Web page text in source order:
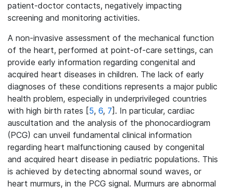
patient-doctor contacts, negatively impacting
screening and monitoring activities.
A non-invasive assessment of the mechanical function
of the heart, performed at point-of-care settings, can
provide early information regarding congenital and
acquired heart diseases in children. The lack of early
diagnoses of these conditions represents a major public
health problem, especially in underprivileged countries
with high birth rates [5, 6, 7]. In particular, cardiac
auscultation and the analysis of the phonocardiogram
(PCG) can unveil fundamental clinical information
regarding heart malfunctioning caused by congenital
and acquired heart disease in pediatric populations. This
is achieved by detecting abnormal sound waves, or
heart murmurs, in the PCG signal. Murmurs are abnormal